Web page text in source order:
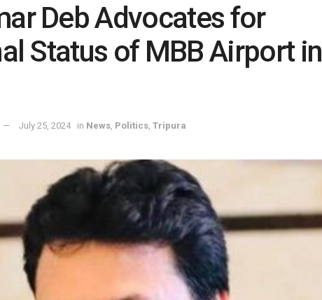
Deb Advocates for
Status of MBB Airport in
July 25, 2024 in News Politics Tripura